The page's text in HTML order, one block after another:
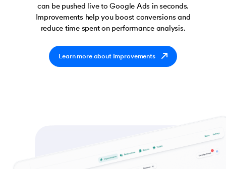
can be pushed live to Google Ads in seconds.
Improvements help you boost conversions and
reduce time spent on performance analysis.
Learn more about Improvements